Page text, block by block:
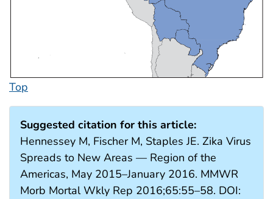
Top
Suggested citation for this article:
Hennessey M, Fischer M, Staples JE. Zika Virus
Spreads to New Areas — Region of the
Americas, May 2015–January 2016. MMWR
Morb Mortal Wkly Rep 2016;65:55–58. DOI: